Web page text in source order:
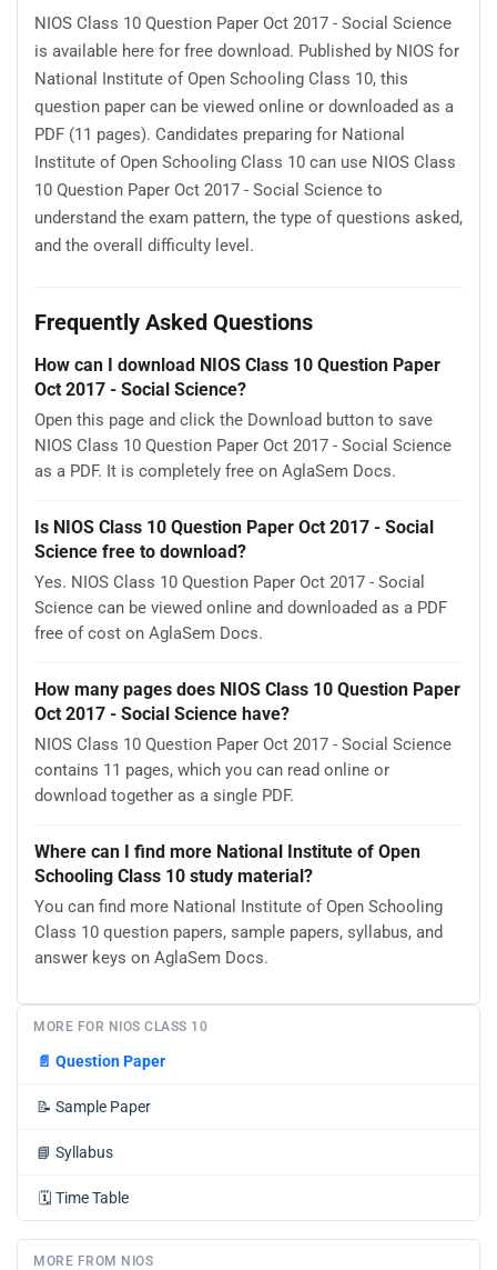
NIOS Class 10 Question Paper Oct 2017 - Social Science
is available here for free download. Published by NIOS for
National Institute of Open Schooling Class 10, this
question paper can be viewed online or downloaded as a
PDF (11 pages). Candidates preparing for National
Institute of Open Schooling Class 10 can use NIOS Class
10 Question Paper Oct 2017 - Social Science to
understand the exam pattern, the type of questions asked,
and the overall difficulty level.
Frequently Asked Questions
How can I download NIOS Class 10 Question Paper
Oct 2017 - Social Science?
Open this page and click the Download button to save
NIOS Class 10 Question Paper Oct 2017 - Social Science
as a PDF. It is completely free on AglaSem Docs.
Is NIOS Class 10 Question Paper Oct 2017 - Social
Science free to download?
Yes. NIOS Class 10 Question Paper Oct 2017 - Social
Science can be viewed online and downloaded as a PDF
free of cost on AglaSem Docs.
How many pages does NIOS Class 10 Question Paper
Oct 2017 - Social Science have?
NIOS Class 10 Question Paper Oct 2017 - Social Science
contains 11 pages, which you can read online or
download together as a single PDF.
Where can I find more National Institute of Open
Schooling Class 10 study material?
You can find more National Institute of Open Schooling
Class 10 question papers, sample papers, syllabus, and
answer keys on AglaSem Docs.
MORE FOR NIOS CLASS 10
📄 Question Paper
📝 Sample Paper
📘 Syllabus
🗓️ Time Table
MORE FROM NIOS